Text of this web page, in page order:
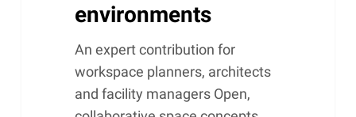
environments
An expert contribution for
workspace planners, architects
and facility managers Open,